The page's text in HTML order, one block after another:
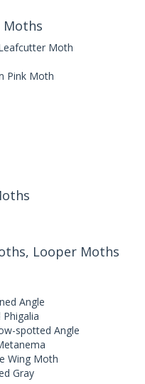
Moths
Moth
Pink Moth
Looper Moths
Angle
spotted Angle
Wing Moth
Gray